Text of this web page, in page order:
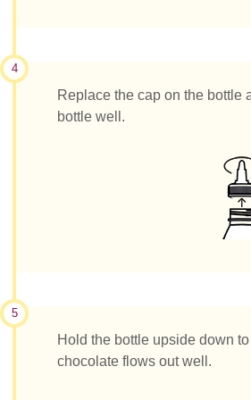
4
Replace the cap on the bottle
bottle well.
5
Hold the bottle upside down
chocolate flows out well.